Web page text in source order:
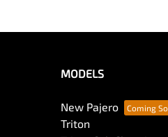
MODELS
New Pajero
Triton